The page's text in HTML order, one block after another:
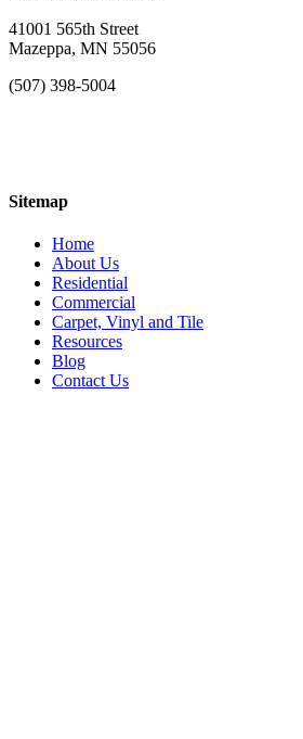
41001 565th Street
Mazeppa, MN 55056
(507) 398-5004
Sitemap
Home
About Us
Residential
Commercial
Carpet, Vinyl and Tile
Resources
Blog
Contact Us